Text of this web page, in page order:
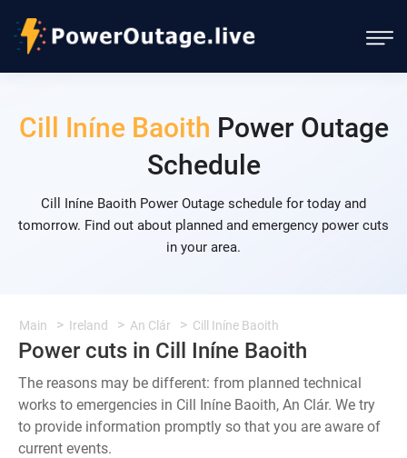
Cill Iníne Baoith Power Outage
Schedule
Cill Iníne Baoith Power Outage schedule for today and
tomorrow. Find out about planned and emergency power cuts
in your area.
Main Ireland An Clár Cill Iníne Baoith
Power cuts in Cill Iníne Baoith
The reasons may be different: from planned technical
works to emergencies in Cill Iníne Baoith, An Clár. We try
to provide information promptly so that you are aware of
current events.